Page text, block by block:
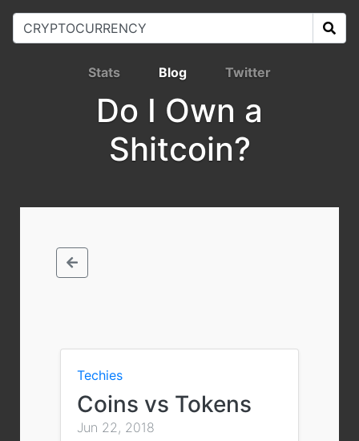
Stats Blog Twitter
Do I Own a
Shitcoin?
Techies
Coins vs Tokens
Jun 22, 2018